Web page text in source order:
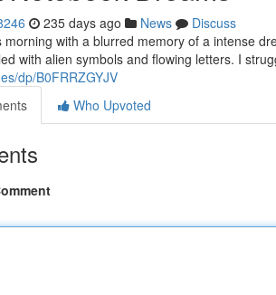
235 days ago News
Discuss
morning with a blurred memory of a intense
with alien symbols and flowing letters. I
dp/B0FRRZGYJV
Who Upvoted